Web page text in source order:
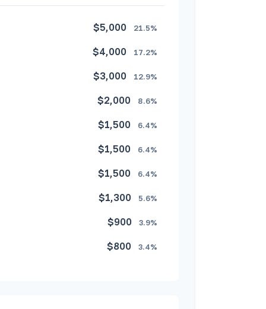
$5,000 21.5%
$4,000 17.2%
$3,000 12.9%
$2,000 8.6%
$1,500 6.4%
$1,500 6.4%
$1,500 6.4%
$1,300 5.6%
$900 3.9%
$800 3.4%